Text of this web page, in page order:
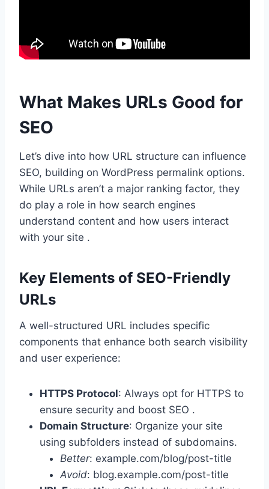
What Makes URLs Good for
SEO
Let’s dive into how URL structure can influence
SEO, building on WordPress permalink options.
While URLs aren’t a major ranking factor, they
do play a role in how search engines
understand content and how users interact
with your site .
Key Elements of SEO-Friendly
URLs
A well-structured URL includes specific
components that enhance both search visibility
and user experience:
HTTPS Protocol: Always opt for HTTPS to
ensure security and boost SEO .
Domain Structure: Organize your site
using subfolders instead of subdomains.
Better: example.com/blog/post-title
Avoid: blog.example.com/post-title